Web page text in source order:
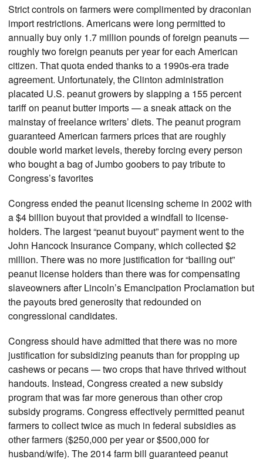
Strict controls on farmers were complimented by draconian
import restrictions. Americans were long permitted to
annually buy only 1.7 million pounds of foreign peanuts —
roughly two foreign peanuts per year for each American
citizen. That quota ended thanks to a 1990s-era trade
agreement. Unfortunately, the Clinton administration
placated U.S. peanut growers by slapping a 155 percent
tariff on peanut butter imports — a sneak attack on the
mainstay of freelance writers’ diets. The peanut program
guaranteed American farmers prices that are roughly
double world market levels, thereby forcing every person
who bought a bag of Jumbo goobers to pay tribute to
Congress’s favorites
Congress ended the peanut licensing scheme in 2002 with
a $4 billion buyout that provided a windfall to license-
holders. The largest “peanut buyout” payment went to the
John Hancock Insurance Company, which collected $2
million. There was no more justification for “bailing out”
peanut license holders than there was for compensating
slaveowners after Lincoln’s Emancipation Proclamation but
the payouts bred generosity that redounded on
congressional candidates.
Congress should have admitted that there was no more
justification for subsidizing peanuts than for propping up
cashews or pecans — two crops that have thrived without
handouts. Instead, Congress created a new subsidy
program that was far more generous than other crop
subsidy programs. Congress effectively permitted peanut
farmers to collect twice as much in federal subsidies as
other farmers ($250,000 per year or $500,000 for
husband/wife). The 2014 farm bill guaranteed peanut